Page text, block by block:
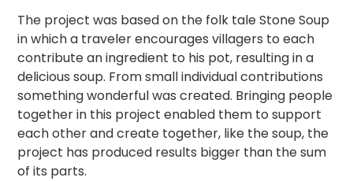
The project was based on the folk tale Stone Soup
in which a traveler encourages villagers to each
contribute an ingredient to his pot, resulting in a
delicious soup. From small individual contributions
something wonderful was created. Bringing people
together in this project enabled them to support
each other and create together, like the soup, the
project has produced results bigger than the sum
of its parts.